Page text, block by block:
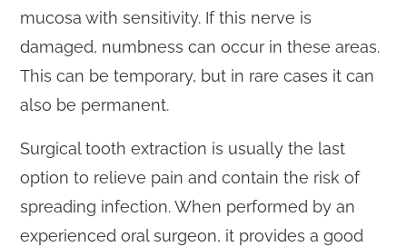
mucosa with sensitivity. If this nerve is
damaged, numbness can occur in these areas.
This can be temporary, but in rare cases it can
also be permanent.
Surgical tooth extraction is usually the last
option to relieve pain and contain the risk of
spreading infection. When performed by an
experienced oral surgeon, it provides a good